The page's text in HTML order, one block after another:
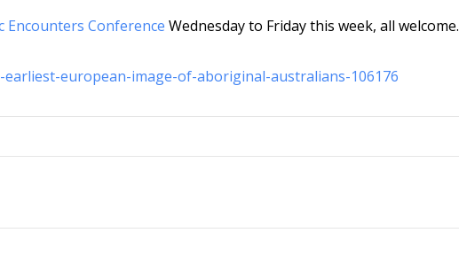
Encounters Conference Wednesday to Friday this week, all welcome.
european-image-of-aboriginal-australians-106176